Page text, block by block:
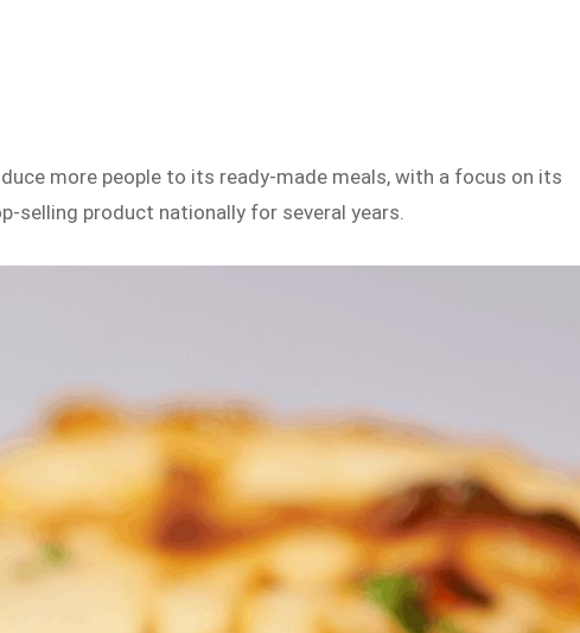
more people to its ready-made meals, with a focus on its
selling product nationally for several years.